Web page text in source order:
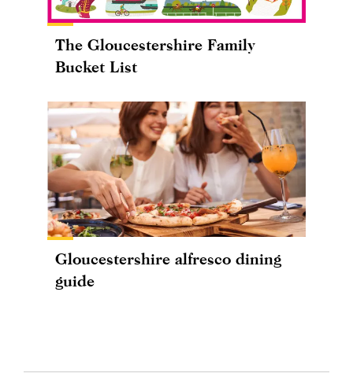
The Gloucestershire Family
Bucket List
Gloucestershire alfresco dining
guide